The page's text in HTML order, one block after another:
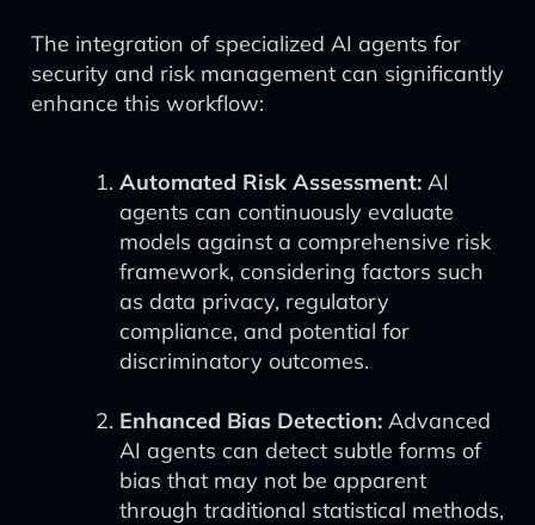
The integration of specialized AI agents for
security and risk management can significantly
enhance this workflow:
Automated Risk Assessment: AI
agents can continuously evaluate
models against a comprehensive risk
framework, considering factors such
as data privacy, regulatory
compliance, and potential for
discriminatory outcomes.
Enhanced Bias Detection: Advanced
AI agents can detect subtle forms of
bias that may not be apparent
through traditional statistical methods,